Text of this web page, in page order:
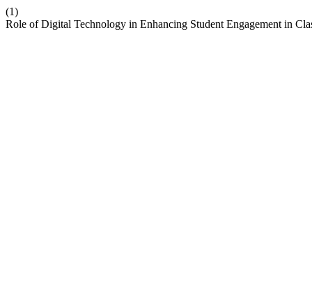
(1)
Role of Digital Technology in Enhancing Student Engagement in